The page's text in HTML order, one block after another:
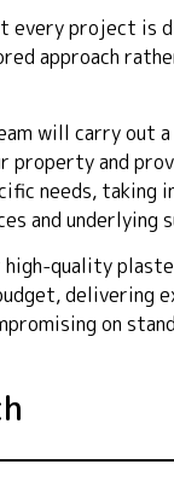
every project is
approach
will carry out
property and
needs, taking
and underlying
high-quality
delivering
on